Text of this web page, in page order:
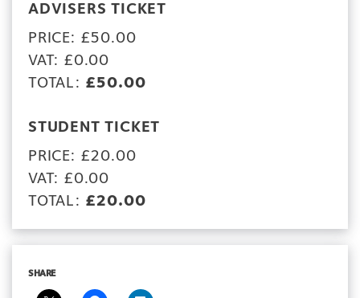
ADVISERS TICKET
PRICE: £50.00
VAT: £0.00
TOTAL: £50.00
STUDENT TICKET
PRICE: £20.00
VAT: £0.00
TOTAL: £20.00
SHARE